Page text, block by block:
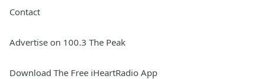
Contact
Advertise on 100.3 The Peak
Download The Free iHeartRadio App